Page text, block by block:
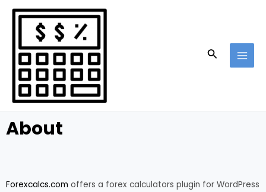
Skip
Search
About
Forexcalcs.com offers a forex calculators plugin for WordPress